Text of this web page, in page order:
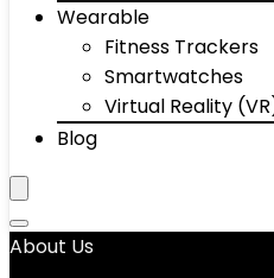
Wearable
Fitness Trackers
Smartwatches
Virtual Reality
Blog
About Us